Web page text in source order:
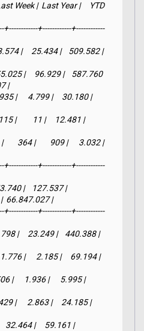
Week |  Last Year |     YTD
+------------+------------+------------
|     25.434 |    509.582 |
|     96.929 |    587.760
|
|      4.799 |     30.180 |
|         11 |     12.481 |
364 |        909 |      3.032 |
+------------+------------+------------
|    127.537 |
66.847.027 |
+------------+------------+------------
|     23.249 |    440.388 |
|      2.185 |     69.194 |
|      1.936 |      5.995 |
|      2.863 |     24.185 |
32.464 |     59.161 |